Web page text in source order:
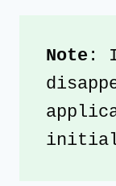
Note :
initial